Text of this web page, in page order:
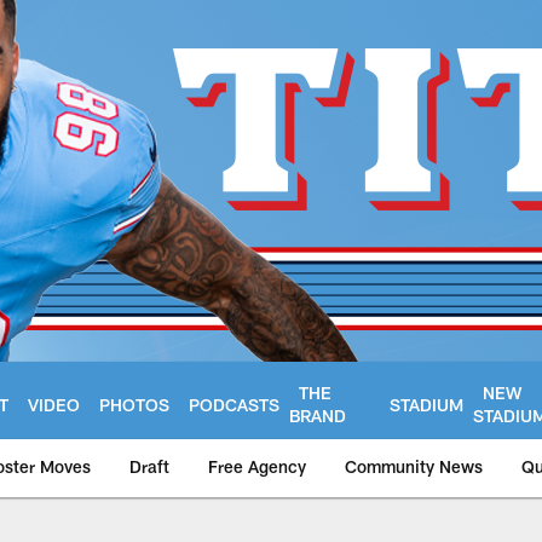
VIDEO PHOTOS PODCASTS
THE
BRAND
STADIUM
NEW
Moves Draft Free Agency Community News